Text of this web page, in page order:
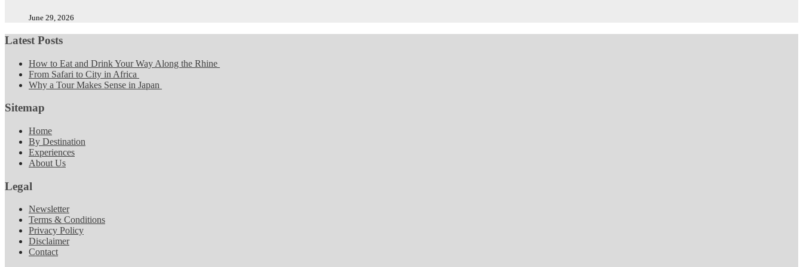
June 29, 2026
Latest Posts
How to Eat and Drink Your Way Along the Rhine
From Safari to City in Africa
Why a Tour Makes Sense in Japan
Sitemap
Home
By Destination
Experiences
About Us
Legal
Newsletter
Terms & Conditions
Privacy Policy
Disclaimer
Contact